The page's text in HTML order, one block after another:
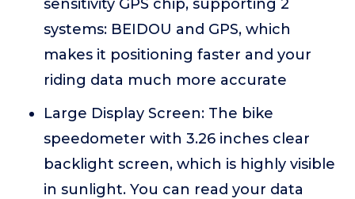
sensitivity GPS chip, supporting 2
systems: BEIDOU and GPS, which
makes it positioning faster and your
riding data much more accurate
Large Display Screen: The bike
speedometer with 3.26 inches clear
backlight screen, which is highly visible
in sunlight. You can read your data